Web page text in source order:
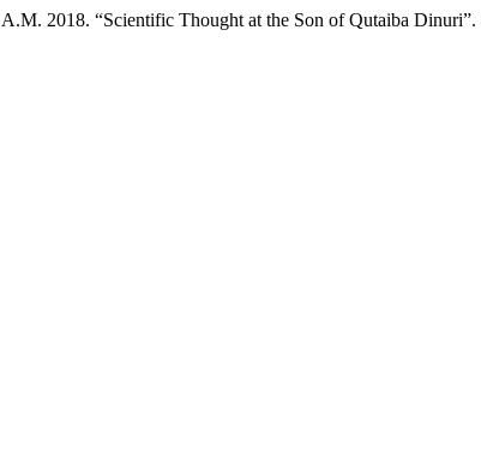
2018. “Scientific Thought at the Son of Qutaiba Dinuri”.